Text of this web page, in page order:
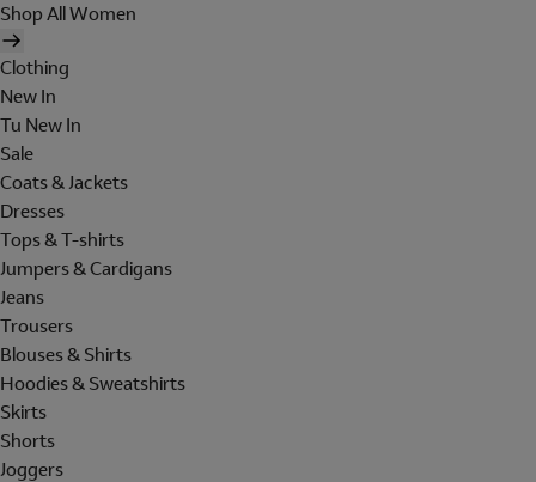
Shop All Women
Clothing
New In
Tu New In
Sale
Coats & Jackets
Dresses
Tops & T-shirts
Jumpers & Cardigans
Jeans
Trousers
Blouses & Shirts
Hoodies & Sweatshirts
Skirts
Shorts
Joggers